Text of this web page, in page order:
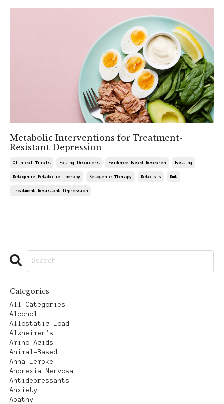
Metabolic Interventions for Treatment-
Resistant Depression
Clinical Trials Eating Disorders Evidence-Based Research Fasting
Ketogenic Metabolic Therapy Ketogenic Therapy Ketoisis Kmt
Treatment Resistant Depression
Categories
All Categories
Alcohol
Allostatic Load
Alzheimer's
Amino Acids
Animal-Based
Anna Lembke
Anorexia Nervosa
Antidepressants
Anxiety
Apathy